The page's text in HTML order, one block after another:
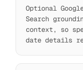
Optional
Search
context, so
date details